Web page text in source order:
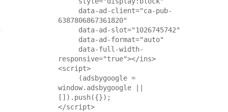
6387806867361820"
responsive="true"></ins>
<script>
window.adsbygoogle ||
[]).push({});
</script>